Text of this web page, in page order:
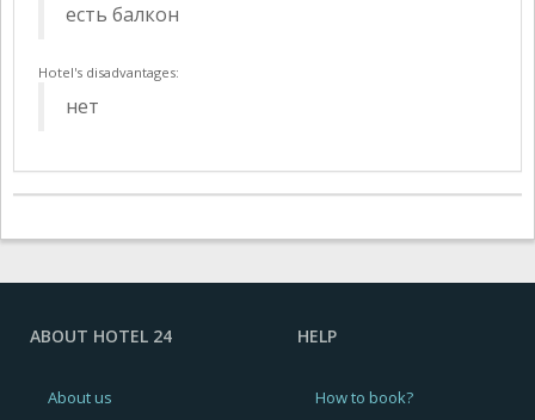
есть балкон
Hotel's disadvantages:
нет
ABOUT HOTEL 24
About us
HELP
How to book?